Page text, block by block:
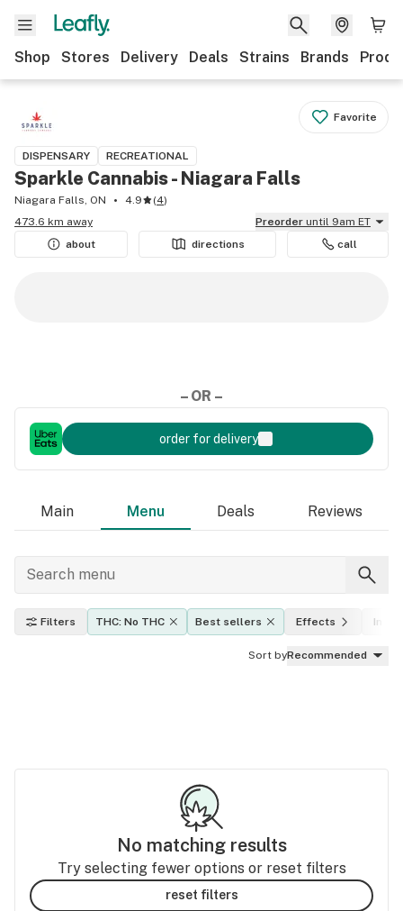
Shop Stores Delivery Deals Strains Brands
Favorite
DISPENSARY RECREATIONAL
Sparkle Cannabis - Niagara Falls
Niagara Falls, ON 4.9 (4)
473.6 km away
Preorder until 9am ET
about
directions call
– OR –
order for delivery
Main Menu Deals Reviews
Filters THC: No THC Best sellers Effects
Sort byRecommended
No matching results
Try selecting fewer options or reset filters
reset filters